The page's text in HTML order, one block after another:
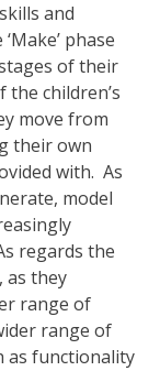
and
phase
of their
children’s
move from
their own
with. As
model
regards the
as they
range of
range of
as functionality